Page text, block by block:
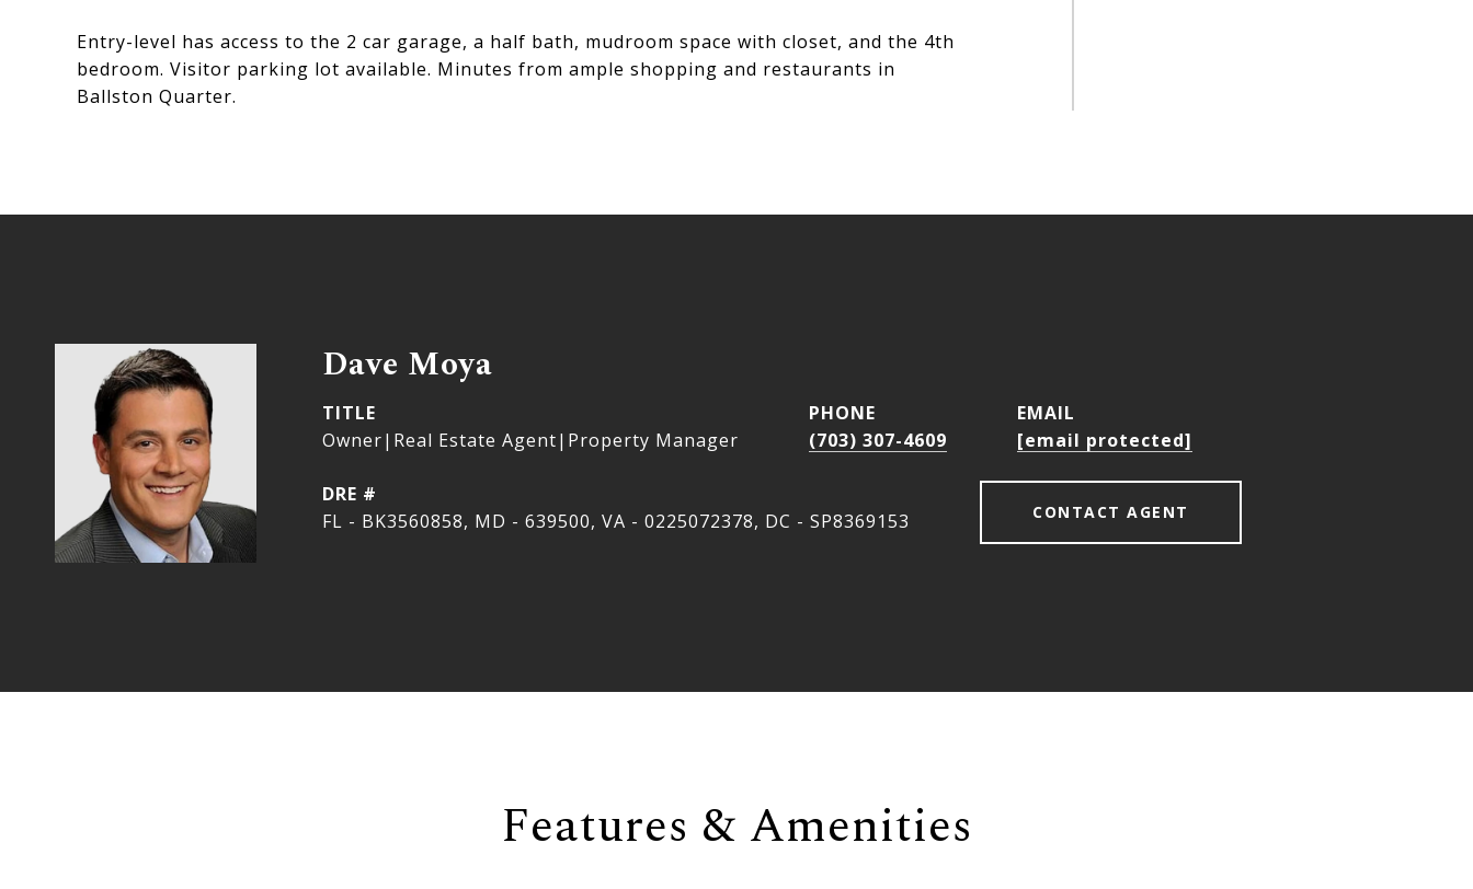
Entry-level has access to the 2 car garage, a half bath, mudroom space with closet, and the 4th
bedroom. Visitor parking lot available. Minutes from ample shopping and restaurants in
Ballston Quarter.
Dave Moya
TITLE
Owner|Real Estate Agent|Property Manager
PHONE
(703) 307-4609
EMAIL
[email protected]
DRE #
FL - BK3560858, MD - 639500, VA - 0225072378, DC - SP8369153
CONTACT AGENT
Features & Amenities